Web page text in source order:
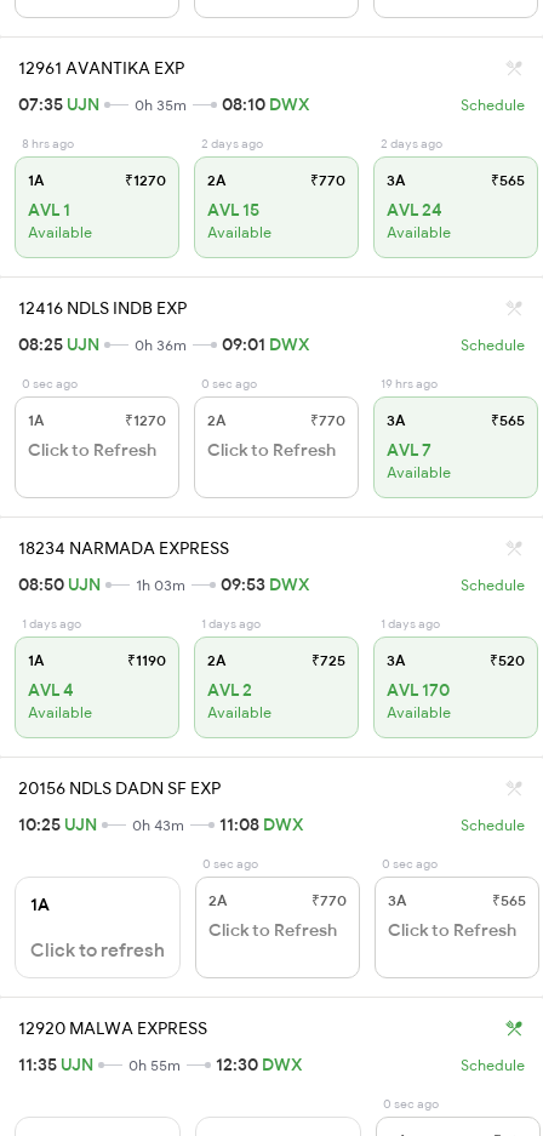
12961 AVANTIKA EXP
07:35 UJN 0h 35m 08:10 DWX Schedule
8 hrs ago
1A ₹1270
AVL 1
Available
2 days ago
2A ₹770
AVL 15
Available
2 days ago
3A ₹565
AVL 24
Available
12416 NDLS INDB EXP
08:25 UJN 0h 36m 09:01 DWX Schedule
0 sec ago
1A ₹1270
Click to Refresh
0 sec ago
2A ₹770
Click to Refresh
19 hrs ago
3A ₹565
AVL 7
Available
18234 NARMADA EXPRESS
08:50 UJN 1h 03m 09:53 DWX Schedule
1 days ago
1A ₹1190
AVL 4
Available
1 days ago
2A ₹725
AVL 2
Available
1 days ago
3A ₹520
AVL 170
Available
20156 NDLS DADN SF EXP
10:25 UJN 0h 43m 11:08 DWX Schedule
1A
Click to refresh
0 sec ago
2A ₹770
Click to Refresh
0 sec ago
3A ₹565
Click to Refresh
12920 MALWA EXPRESS
11:35 UJN 0h 55m 12:30 DWX Schedule
0 sec ago